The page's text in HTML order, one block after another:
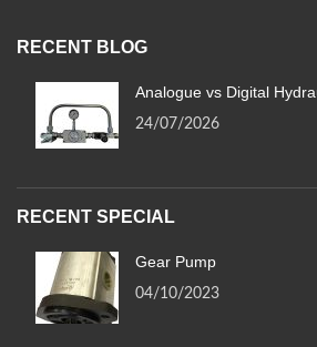
RECENT BLOG
Analogue vs Digital
24/07/2026
RECENT SPECIAL
Gear Pump
04/10/2023